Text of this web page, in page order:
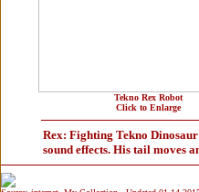
Tekno Rex Robot
Click to Enlarge
Rex: Fighting Tekno
sound effects. His tail moves